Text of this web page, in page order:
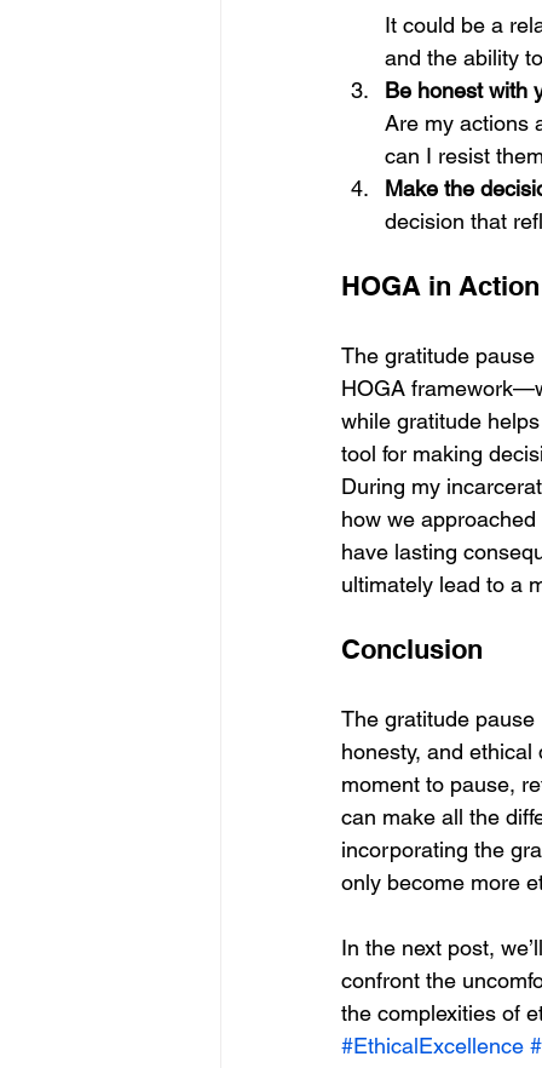
It could be a
and the ability
Be honest with
Are my actions
can I resist
Make the
decision that
HOGA in
The gratitude
HOGA
while gratitude
tool for making
During my
how we
have lasting
ultimately lead to a
Conclusion
The gratitude
honesty, and
moment to pause,
can make all the
incorporating the
only become more
In the next post,
confront the
the complexities of
#EthicalExcellence